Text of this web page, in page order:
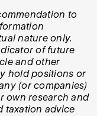
to
nature only.
of future
and other
hold positions or
(or companies)
own research and
taxation advice